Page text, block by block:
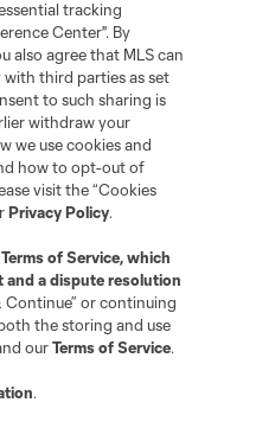
Cookies Settings
MLS name and shield are
L.L.C. (“MLS”). The names
or common law trademarks of
tracking
Center". By
also agree that MLS can
third parties as set
to such sharing is
withdraw your
we use cookies and
how to opt-out of
visit the “Cookies
Privacy Policy.
Terms of Service, which
and a dispute resolution
Continue” or continuing
the storing and use
ourTerms of Service.
.